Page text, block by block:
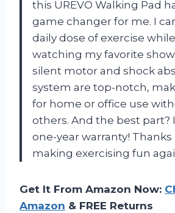
this UREVO Walking Pad
game changer for me. I
daily dose of exercise
watching my favorite
silent motor and shock
system are top-notch,
for home or office use
others. And the best part?
one-year warranty! Thanks
making exercising fun
Get It From Amazon Now:
Amazon & FREE Returns